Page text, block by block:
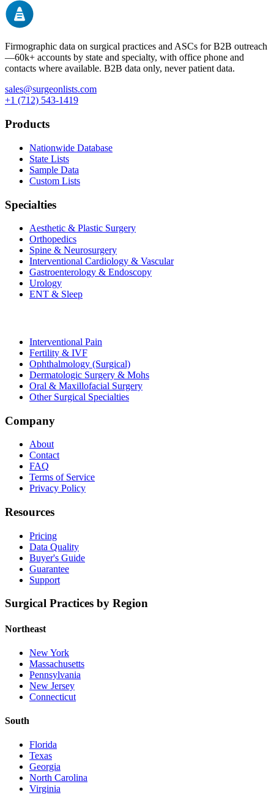
Firmographic data on surgical practices and ASCs for B2B outreach
—60k+ accounts by state and specialty, with office phone and
contacts where available. B2B data only, never patient data.
sales@surgeonlists.com
+1 (712) 543-1419
Products
Nationwide Database
State Lists
Sample Data
Custom Lists
Specialties
Aesthetic & Plastic Surgery
Orthopedics
Spine & Neurosurgery
Interventional Cardiology & Vascular
Gastroenterology & Endoscopy
Urology
ENT & Sleep
Interventional Pain
Fertility & IVF
Ophthalmology (Surgical)
Dermatologic Surgery & Mohs
Oral & Maxillofacial Surgery
Other Surgical Specialties
Company
About
Contact
FAQ
Terms of Service
Privacy Policy
Resources
Pricing
Data Quality
Buyer's Guide
Guarantee
Support
Surgical Practices by Region
Northeast
New York
Massachusetts
Pennsylvania
New Jersey
Connecticut
South
Florida
Texas
Georgia
North Carolina
Virginia